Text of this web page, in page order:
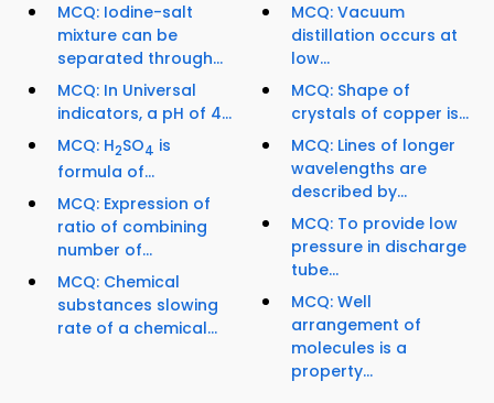
MCQ: Iodine-salt
mixture can be
separated through...
MCQ: In Universal
indicators, a pH of 4...
MCQ: H2SO4 is
formula of...
MCQ: Expression of
ratio of combining
number of...
MCQ: Chemical
substances slowing
rate of a chemical...
MCQ: Vacuum
distillation occurs at
low...
MCQ: Shape of
crystals of copper is...
MCQ: Lines of longer
wavelengths are
described by...
MCQ: To provide low
pressure in discharge
tube...
MCQ: Well
arrangement of
molecules is a
property...